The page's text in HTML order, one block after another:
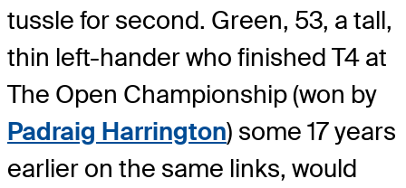
tussle for second. Green, 53, a tall,
thin left-hander who finished T4 at
The Open Championship (won by
Padraig Harrington) some 17 years
earlier on the same links, would